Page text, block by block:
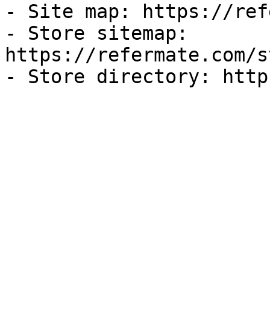
- Site map: https://
- Store sitemap:
https://refermate.com/
- Store directory: